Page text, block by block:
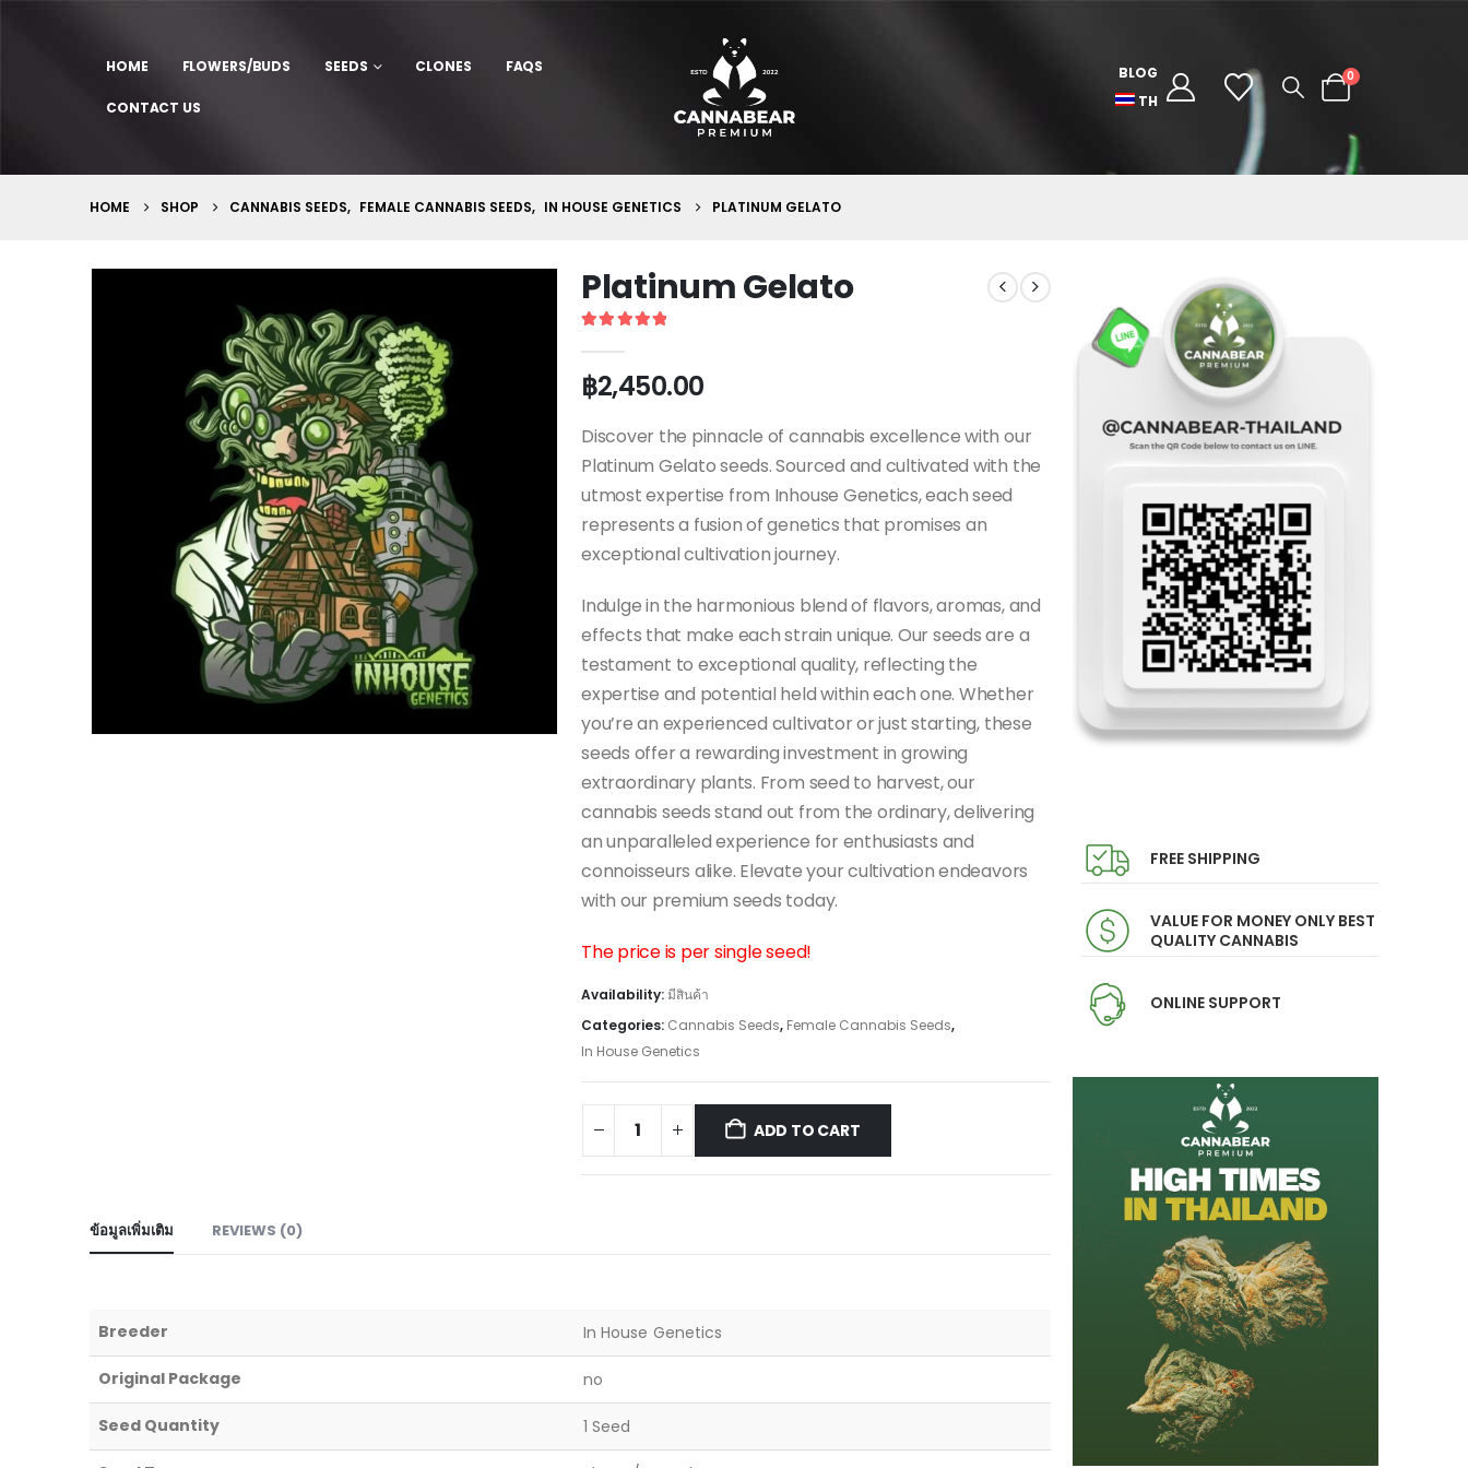
HOME FLOWERS/BUDS SEEDS CLONES FAQS
CONTACT US
BLOG
TH
0
HOME SHOP CANNABIS SEEDS, FEMALE CANNABIS SEEDS, IN HOUSE GENETICS PLATINUM GELATO
Platinum Gelato
฿2,450.00
Discover the pinnacle of cannabis excellence with our
Platinum Gelato seeds. Sourced and cultivated with the
utmost expertise from Inhouse Genetics, each seed
represents a fusion of genetics that promises an
exceptional cultivation journey.
Indulge in the harmonious blend of flavors, aromas, and
effects that make each strain unique. Our seeds are a
testament to exceptional quality, reflecting the
expertise and potential held within each one. Whether
you’re an experienced cultivator or just starting, these
seeds offer a rewarding investment in growing
extraordinary plants. From seed to harvest, our
cannabis seeds stand out from the ordinary, delivering
an unparalleled experience for enthusiasts and
connoisseurs alike. Elevate your cultivation endeavors
with our premium seeds today.
The price is per single seed!
Availability:มีสินค้า
Categories: Cannabis Seeds, Female Cannabis Seeds,
In House Genetics
ADD TO CART
ข้อมูลเพิ่มเติม REVIEWS (0)
Breeder In House Genetics
Original Package no
Seed Quantity 1 Seed
FREE SHIPPING
VALUE FOR MONEY ONLY BEST
QUALITY CANNABIS
ONLINE SUPPORT